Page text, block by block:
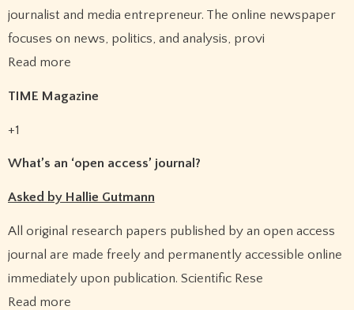
journalist and media entrepreneur. The online newspaper
focuses on news, politics, and analysis, provi
Read more
TIME Magazine
+1
What’s an ‘open access’ journal?
Asked by Hallie Gutmann
All original research papers published by an open access
journal are made freely and permanently accessible online
immediately upon publication. Scientific Rese
Read more